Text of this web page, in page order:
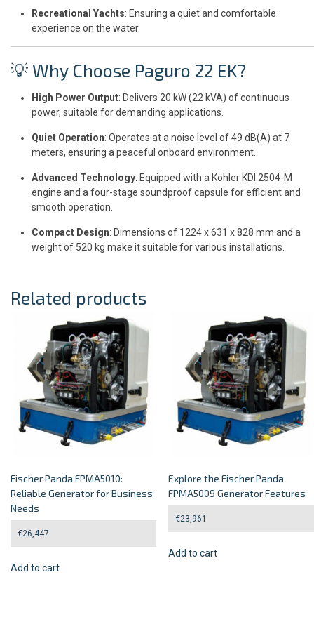
Recreational Yachts: Ensuring a quiet and comfortable
experience on the water.
💡 Why Choose Paguro 22 EK?
High Power Output: Delivers 20 kW (22 kVA) of continuous
power, suitable for demanding applications.
Quiet Operation: Operates at a noise level of 49 dB(A) at 7
meters, ensuring a peaceful onboard environment.
Advanced Technology: Equipped with a Kohler KDI 2504-M
engine and a four-stage soundproof capsule for efficient and
smooth operation.
Compact Design: Dimensions of 1224 x 631 x 828 mm and a
weight of 520 kg make it suitable for various installations.
Related products
Fischer Panda FPMA5010:
Reliable Generator for Business
Needs
€26,447
Add to cart
Explore the Fischer Panda
FPMA5009 Generator Features
€23,961
Add to cart